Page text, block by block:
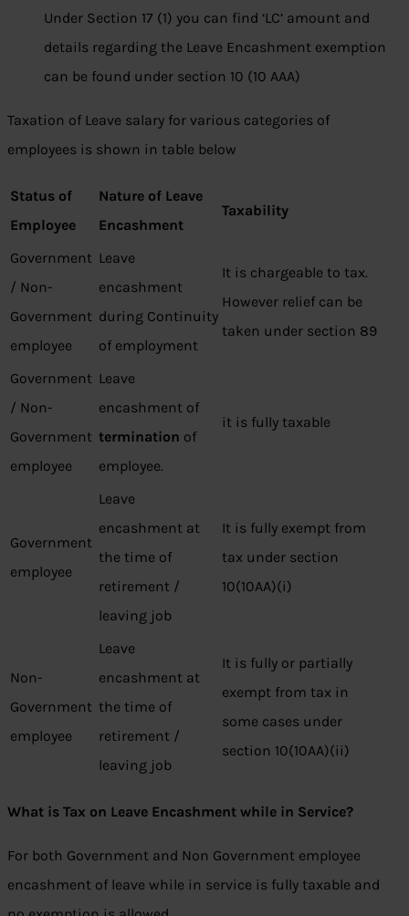
Under Section 17 (1) you can find ‘LC’ amount and
details regarding the Leave Encashment exemption
can be found under section 10 (10 AAA)
Taxation of Leave salary for various categories of
employees is shown in table below
Status of
Employee
Nature of Leave
Encashment
Taxability
Government
/ Non-
Government
employee
Leave
encashment
during Continuity
of employment
It is chargeable to tax.
However relief can be
taken under section 89
Government
/ Non-
Government
employee
Leave
encashment of
termination of
employee.
it is fully taxable
Government
employee
Leave
encashment at
the time of
retirement /
leaving job
It is fully exempt from
tax under section
10(10AA)(i)
Non-
Government
employee
Leave
encashment at
the time of
retirement /
leaving job
It is fully or partially
exempt from tax in
some cases under
section 10(10AA)(ii)
What is Tax on Leave Encashment while in Service?
For both Government and Non Government employee
encashment of leave while in service is fully taxable and